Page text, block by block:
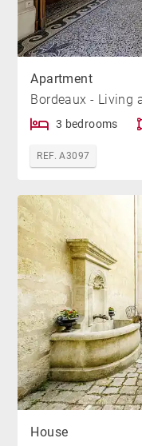
Apartment
Bordeaux - Living
3 bedrooms
REF. A3097
House